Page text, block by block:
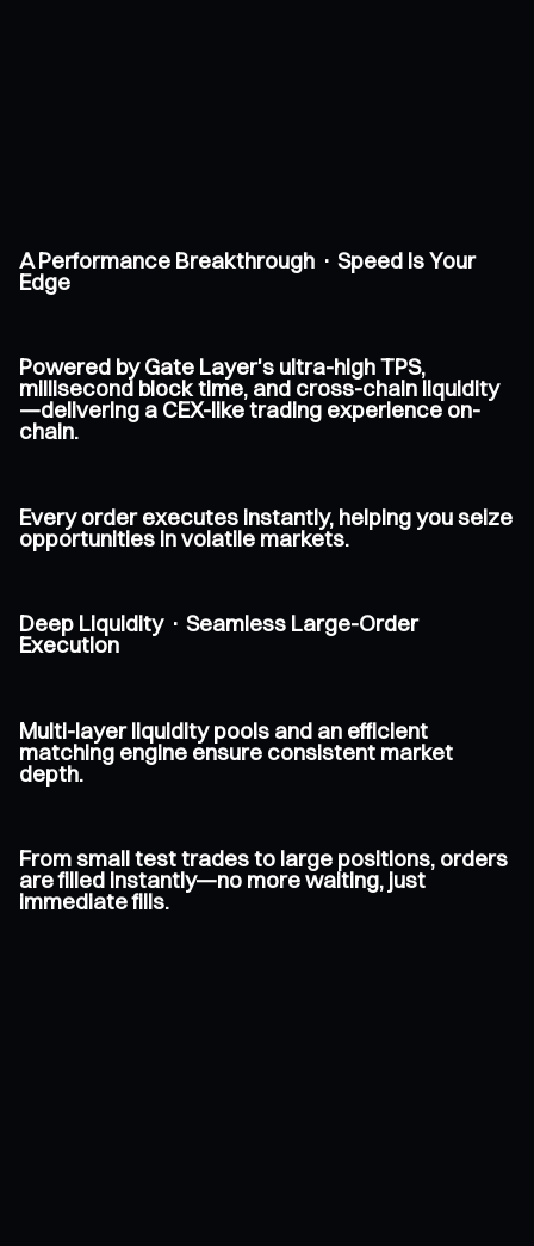
A Performance Breakthrough · Speed Is Your
Edge
Powered by Gate Layer's ultra-high TPS,
millisecond block time, and cross-chain liquidity
—delivering a CEX-like trading experience on-
chain.
Every order executes instantly, helping you seize
opportunities in volatile markets.
Deep Liquidity · Seamless Large-Order
Execution
Multi-layer liquidity pools and an efficient
matching engine ensure consistent market
depth.
From small test trades to large positions, orders
are filled instantly—no more waiting, just
immediate fills.